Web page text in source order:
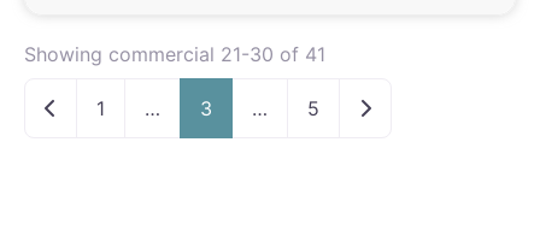
Showing commercial 21-30 of 41
Newer posts
1 … 3 … 5 Older posts